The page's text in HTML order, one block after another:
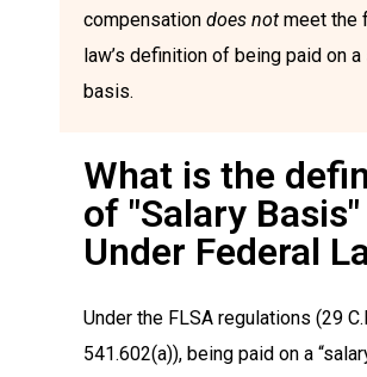
compensation does not meet the
law’s definition of being paid on a
basis.
What is the
of "Salary Basis"
Under Federal
Under the FLSA regulations (29
541.602(a)), being paid on a